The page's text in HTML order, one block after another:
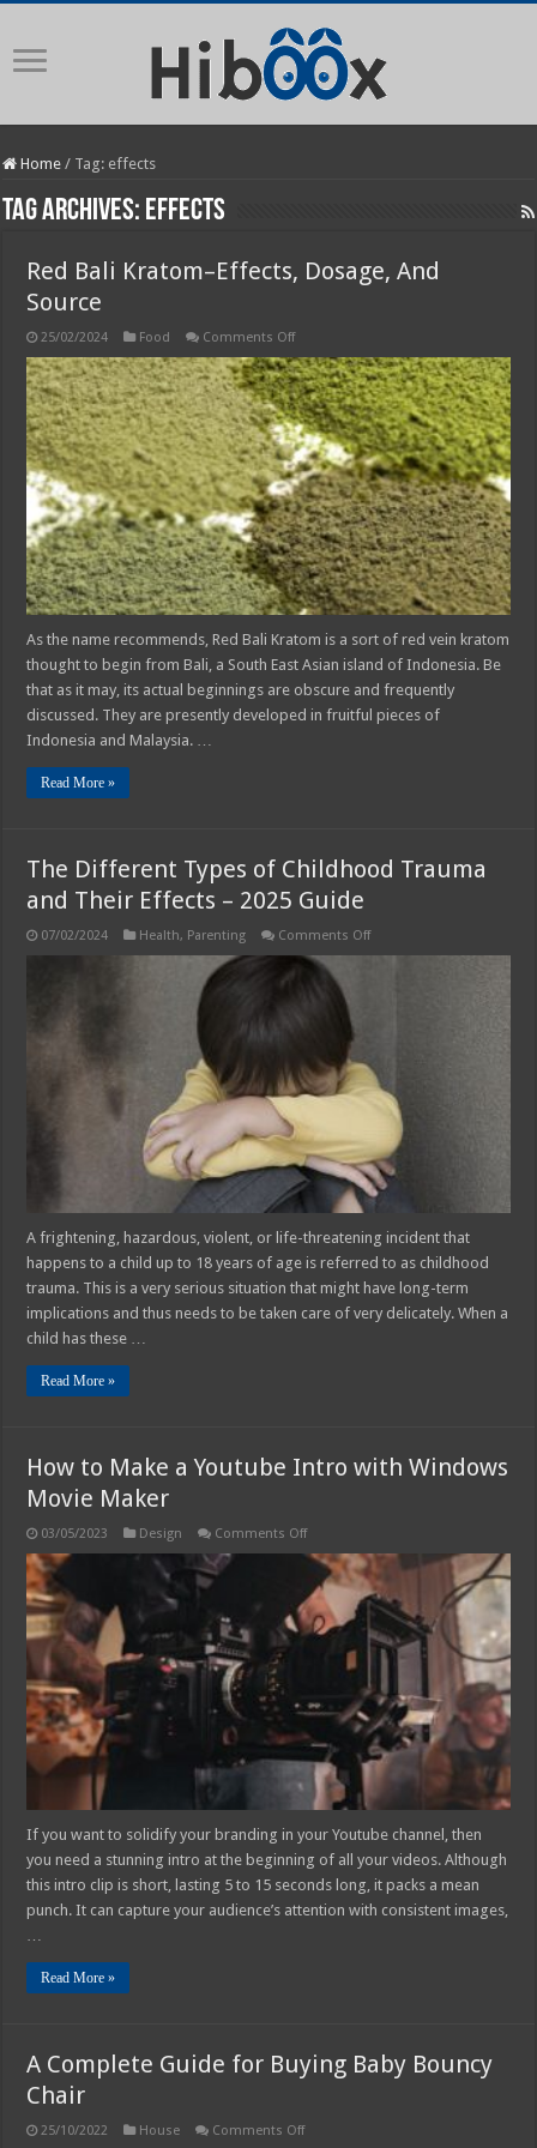
Home / Tag: effects
Tag Archives: effects
Red Bali Kratom–Effects, Dosage, And
Source
25/02/2024 Food Comments Offon
Bali
Kratom–
Effects,
Dosage,
And
Source
As the name recommends, Red Bali Kratom is a sort of red vein kratom
thought to begin from Bali, a South East Asian island of Indonesia. Be
that as it may, its actual beginnings are obscure and frequently
discussed. They are presently developed in fruitful pieces of
Indonesia and Malaysia. …
Read More »
The Different Types of Childhood Trauma
and Their Effects – 2025 Guide
07/02/2024 Health, Parenting Comments Offon
Effects
–
2025
Guide
A frightening, hazardous, violent, or life-threatening incident that
happens to a child up to 18 years of age is referred to as childhood
trauma. This is a very serious situation that might have long-term
implications and thus needs to be taken care of very delicately. When a
child has these …
Read More »
How to Make a Youtube Intro with Windows
Movie Maker
03/05/2023 Design Comments Offon
to
Make
a
Youtube
Intro
with
Windows
If you want to solidify your branding in your Youtube channel, then
you need a stunning intro at the beginning of all your videos. Although
this intro clip is short, lasting 5 to 15 seconds long, it packs a mean
punch. It can capture your audience’s attention with consistent images,
…
Read More »
A Complete Guide for Buying Baby Bouncy
Chair
25/10/2022 House Comments Offon